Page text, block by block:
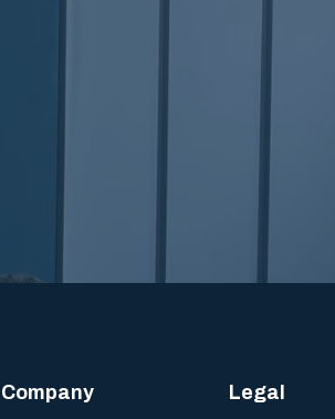
Company Legal